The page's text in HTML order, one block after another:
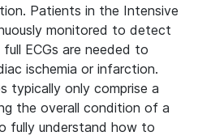
Patients in the Intensive
monitored to detect
ECGs are needed to
ischemia or infarction.
typically only comprise a
the overall condition of a
fully understand how to